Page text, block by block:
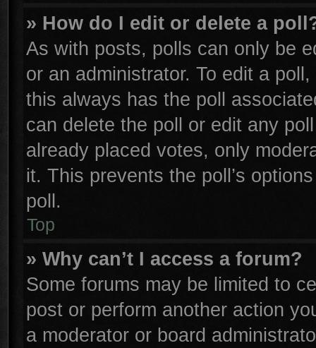
» How do I edit or delete a
As with posts, polls can only be
or an administrator. To edit a
this always has the poll
can delete the poll or edit any
already placed votes, only
it. This prevents the poll’s
poll.
Top
» Why can’t I access a forum?
Some forums may be limited to
post or perform another action
a moderator or board